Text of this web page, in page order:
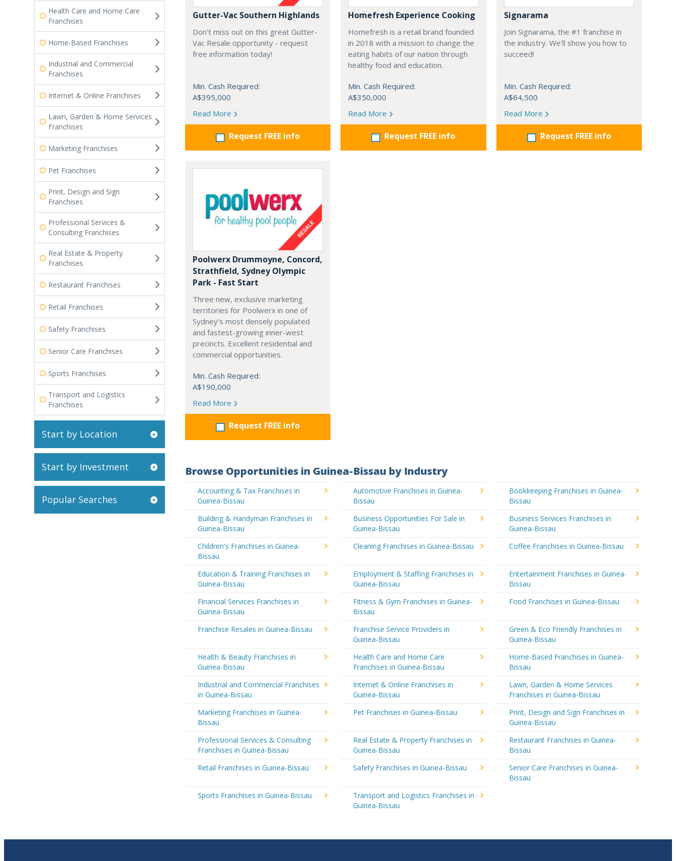
Health Care and Home Care
Franchises
Home-Based Franchises
Industrial and Commercial
Franchises
Internet & Online Franchises
Lawn, Garden & Home Services
Franchises
Marketing Franchises
Pet Franchises
Print, Design and Sign
Franchises
Professional Services &
Consulting Franchises
Real Estate & Property
Franchises
Restaurant Franchises
Retail Franchises
Safety Franchises
Senior Care Franchises
Sports Franchises
Transport and Logistics
Franchises
Start by Location
Start by Investment
Popular Searches
Gutter-Vac Southern Highlands
Don't miss out on this great Gutter-
Vac Resale opportunity - request
free information today!
Min. Cash Required:
A$395,000
Read More
Request FREE info
Homefresh Experience Cooking
Homefresh is a retail brand founded
in 2018 with a mission to change the
eating habits of our nation through
healthy food and education.
Min. Cash Required:
A$350,000
Read More
Request FREE info
Signarama
Join Signarama, the #1 franchise in
the industry. We'll show you how to
succeed!
Min. Cash Required:
A$64,500
Read More
Request FREE info
Poolwerx Drummoyne, Concord,
Strathfield, Sydney Olympic
Park - Fast Start
Three new, exclusive marketing
territories for Poolwerx in one of
Sydney’s most densely populated
and fastest-growing inner-west
precincts. Excellent residential and
commercial opportunities.
Min. Cash Required:
A$190,000
Read More
Request FREE info
Browse Opportunities in Guinea-Bissau by Industry
Accounting & Tax Franchises in
Guinea-Bissau
Automotive Franchises in Guinea-
Bissau
Bookkeeping Franchises in Guinea-
Bissau
Building & Handyman Franchises in
Guinea-Bissau
Business Opportunities For Sale in
Guinea-Bissau
Business Services Franchises in
Guinea-Bissau
Children's Franchises in Guinea-
Bissau
Cleaning Franchises in Guinea-Bissau Coffee Franchises in Guinea-Bissau
Education & Training Franchises in
Guinea-Bissau
Employment & Staffing Franchises in
Guinea-Bissau
Entertainment Franchises in Guinea-
Bissau
Financial Services Franchises in
Guinea-Bissau
Fitness & Gym Franchises in Guinea-
Bissau
Food Franchises in Guinea-Bissau
Franchise Resales in Guinea-Bissau
Franchise Service Providers in
Guinea-Bissau
Green & Eco Friendly Franchises in
Guinea-Bissau
Health & Beauty Franchises in
Guinea-Bissau
Health Care and Home Care
Franchises in Guinea-Bissau
Home-Based Franchises in Guinea-
Bissau
Industrial and Commercial Franchises
in Guinea-Bissau
Internet & Online Franchises in
Guinea-Bissau
Lawn, Garden & Home Services
Franchises in Guinea-Bissau
Marketing Franchises in Guinea-
Bissau
Pet Franchises in Guinea-Bissau
Print, Design and Sign Franchises in
Guinea-Bissau
Professional Services & Consulting
Franchises in Guinea-Bissau
Real Estate & Property Franchises in
Guinea-Bissau
Restaurant Franchises in Guinea-
Bissau
Retail Franchises in Guinea-Bissau
Safety Franchises in Guinea-Bissau
Senior Care Franchises in Guinea-
Bissau
Sports Franchises in Guinea-Bissau
Transport and Logistics Franchises in
Guinea-Bissau